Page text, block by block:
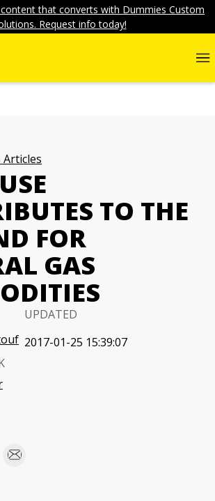
that converts with Dummies Custom
Request info today!
TO THE
FOR
GAS
UPDATED
2017-01-25 15:39:07